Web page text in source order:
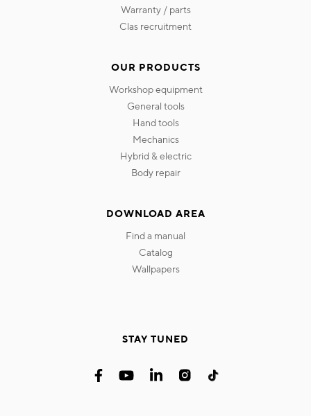
warranty / parts
clas recruitment
OUR PRODUCTS
workshop equipment
general tools
hand tools
mechanics
hybrid & electric
body repair
DOWNLOAD AREA
find a manual
catalog
wallpapers
STAY TUNED